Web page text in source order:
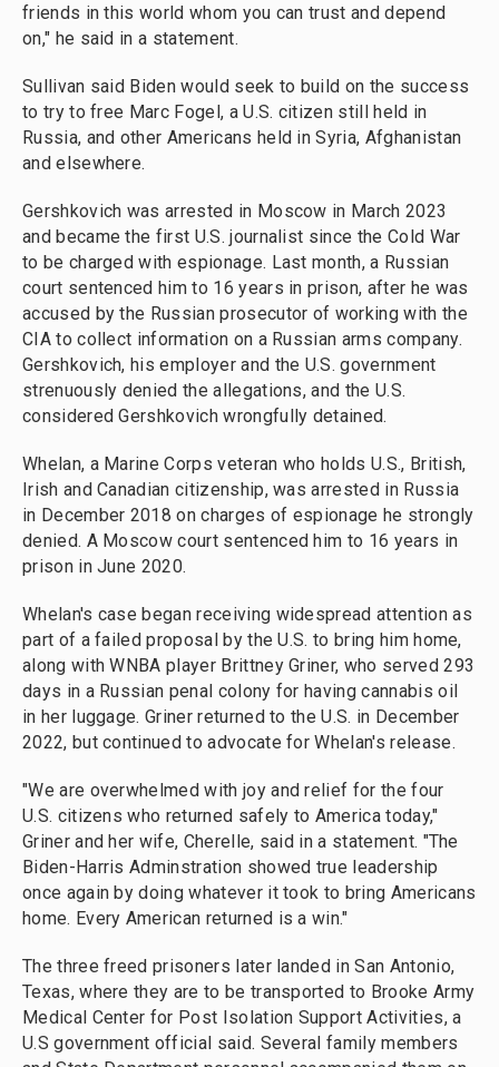
friends in this world whom you can trust and depend
on," he said in a statement.
Sullivan said Biden would seek to build on the success
to try to free Marc Fogel, a U.S. citizen still held in
Russia, and other Americans held in Syria, Afghanistan
and elsewhere.
Gershkovich was arrested in Moscow in March 2023
and became the first U.S. journalist since the Cold War
to be charged with espionage. Last month, a Russian
court sentenced him to 16 years in prison, after he was
accused by the Russian prosecutor of working with the
CIA to collect information on a Russian arms company.
Gershkovich, his employer and the U.S. government
strenuously denied the allegations, and the U.S.
considered Gershkovich wrongfully detained.
Whelan, a Marine Corps veteran who holds U.S., British,
Irish and Canadian citizenship, was arrested in Russia
in December 2018 on charges of espionage he strongly
denied. A Moscow court sentenced him to 16 years in
prison in June 2020.
Whelan's case began receiving widespread attention as
part of a failed proposal by the U.S. to bring him home,
along with WNBA player Brittney Griner, who served 293
days in a Russian penal colony for having cannabis oil
in her luggage. Griner returned to the U.S. in December
2022, but continued to advocate for Whelan's release.
"We are overwhelmed with joy and relief for the four
U.S. citizens who returned safely to America today,"
Griner and her wife, Cherelle, said in a statement. "The
Biden-Harris Adminstration showed true leadership
once again by doing whatever it took to bring Americans
home. Every American returned is a win."
The three freed prisoners later landed in San Antonio,
Texas, where they are to be transported to Brooke Army
Medical Center for Post Isolation Support Activities, a
U.S government official said. Several family members